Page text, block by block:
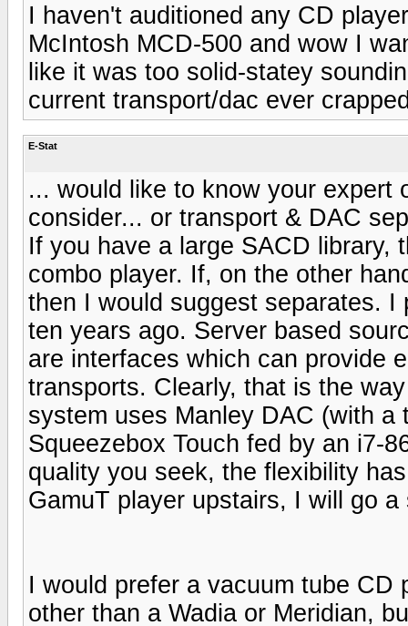
I haven't auditioned any CD
McIntosh MCD-500 and wow I
like it was too solid-statey
current transport/dac ever
E-Stat
... would like to know your expert
consider... or transport & DAC
If you have a large SACD library,
combo player. If, on the other
then I would suggest separates.
ten years ago. Server based
are interfaces which can provide
transports. Clearly, that is the
system uses Manley DAC (with
Squeezebox Touch fed by an i7-
quality you seek, the flexibility
GamuT player upstairs, I will go
I would prefer a vacuum tube
other than a Wadia or Meridian,